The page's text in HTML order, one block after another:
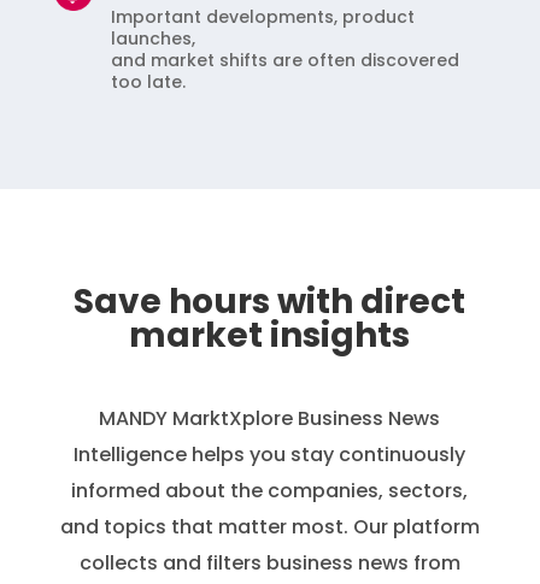
Important developments, product
launches,
and market shifts are often discovered
too late.
Save hours with direct
market insights
MANDY MarktXplore Business News
Intelligence helps you stay continuously
informed about the companies, sectors,
and topics that matter most. Our platform
collects and filters business news from